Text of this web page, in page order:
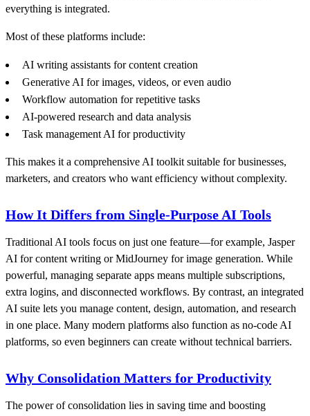
everything is integrated.
Most of these platforms include:
AI writing assistants for content creation
Generative AI for images, videos, or even audio
Workflow automation for repetitive tasks
AI-powered research and data analysis
Task management AI for productivity
This makes it a comprehensive AI toolkit suitable for businesses,
marketers, and creators who want efficiency without complexity.
How It Differs from Single-Purpose AI Tools
Traditional AI tools focus on just one feature—for example, Jasper
AI for content writing or MidJourney for image generation. While
powerful, managing separate apps means multiple subscriptions,
extra logins, and disconnected workflows. By contrast, an integrated
AI suite lets you manage content, design, automation, and research
in one place. Many modern platforms also function as no-code AI
platforms, so even beginners can create without technical barriers.
Why Consolidation Matters for Productivity
The power of consolidation lies in saving time and boosting